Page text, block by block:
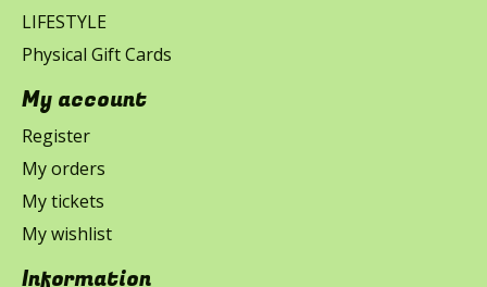
LIFESTYLE
Physical Gift Cards
My account
Register
My orders
My tickets
My wishlist
Information